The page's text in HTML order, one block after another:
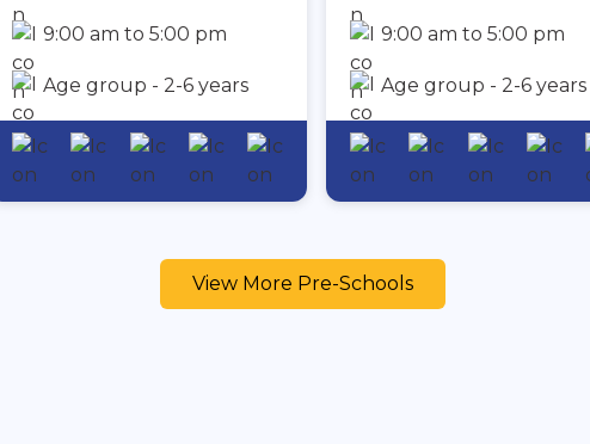
9:00 am to 5:00 pm
Age group - 2-6 years
9:00 am to 5:00 pm
Age group - 2-6 years
View More Pre-Schools